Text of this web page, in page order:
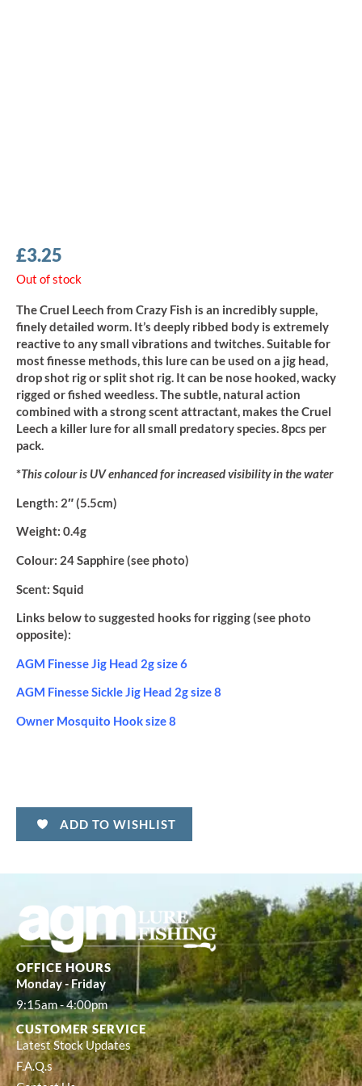
£3.25
Out of stock
The Cruel Leech from Crazy Fish is an incredibly supple,
finely detailed worm. It’s deeply ribbed body is extremely
reactive to any small vibrations and twitches. Suitable for
most finesse methods, this lure can be used on a jig head,
drop shot rig or split shot rig. It can be nose hooked, wacky
rigged or fished weedless. The subtle, natural action
combined with a strong scent attractant, makes the Cruel
Leech a killer lure for all small predatory species. 8pcs per
pack.
*This colour is UV enhanced for increased visibility in the water
Length: 2″ (5.5cm)
Weight: 0.4g
Colour: 24 Sapphire (see photo)
Scent: Squid
Links below to suggested hooks for rigging (see photo
opposite):
AGM Finesse Jig Head 2g size 6
AGM Finesse Sickle Jig Head 2g size 8
Owner Mosquito Hook size 8
ADD TO WISHLIST
OFFICE HOURS
Monday - Friday
9:15am - 4:00pm
CUSTOMER SERVICE
Latest Stock Updates
F.A.Q.s